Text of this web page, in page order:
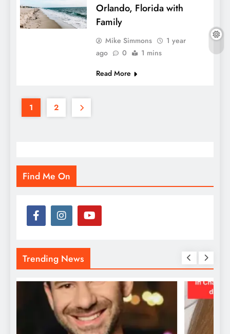
Orlando, Florida with
Family
Mike Simmons
1 year
ago
0
1 mins
Read More
1 2
Find Me On
Trending News